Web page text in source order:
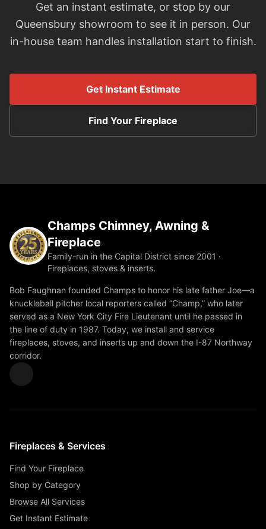
Get an instant estimate, or stop by our
Queensbury showroom to see it in person. Our
in-house team handles installation start to finish.
Get Instant Estimate
Find Your Fireplace
Champs Chimney, Awning &
Fireplace
Family-run in the Capital District since 2001 ·
Fireplaces, stoves & inserts.
Bob Faughnan founded Champs to honor his late father Joe—a
knuckleball pitcher local reporters called “Champ,” who later
served as a New York City Fire Lieutenant until he passed in
the line of duty in 1987. Today, we install and service
fireplaces, stoves, and inserts up and down the I-87 Northway
corridor.
Fireplaces & Services
Find Your Fireplace
Shop by Category
Browse All Services
Get Instant Estimate